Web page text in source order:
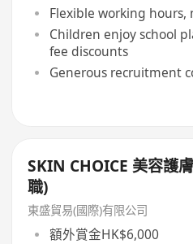
Flexible working hours,
Children enjoy school
fee discounts
Generous recruitment
SKIN CHOICE 美容護
職)
東盛貿易(國際)有限公司
額外賞金HK$6,000